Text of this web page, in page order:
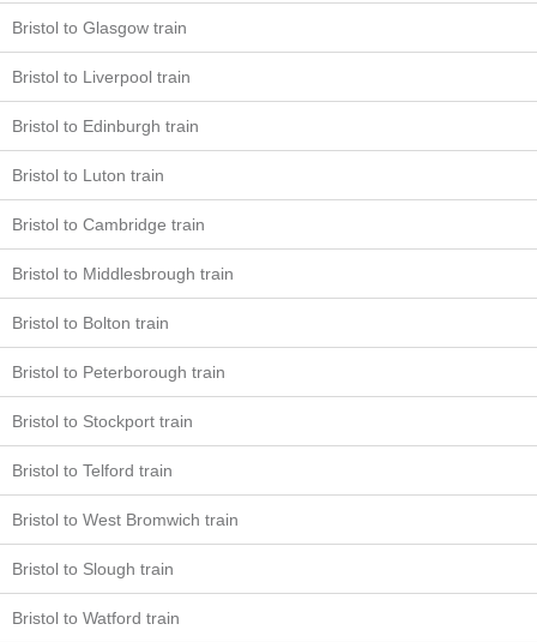
Bristol to Glasgow train
Bristol to Liverpool train
Bristol to Edinburgh train
Bristol to Luton train
Bristol to Cambridge train
Bristol to Middlesbrough train
Bristol to Bolton train
Bristol to Peterborough train
Bristol to Stockport train
Bristol to Telford train
Bristol to West Bromwich train
Bristol to Slough train
Bristol to Watford train